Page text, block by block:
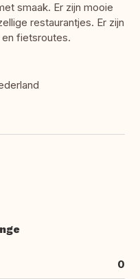
smaak. Er zijn mooie
restaurantjes. Er zijn
fietsroutes.
0